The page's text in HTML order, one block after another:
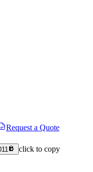
Request a Quote
click to copy